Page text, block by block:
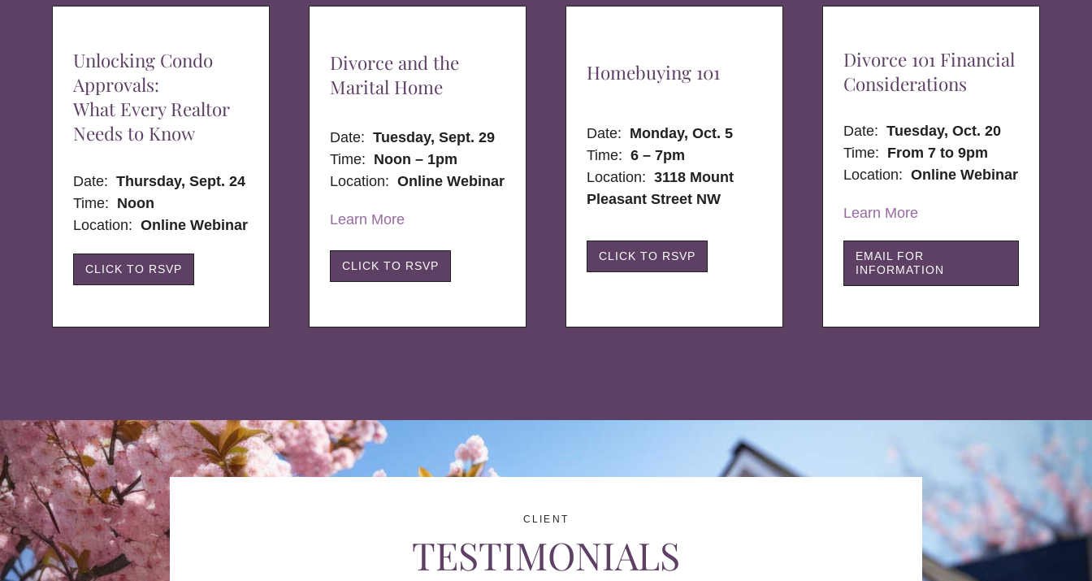
Unlocking Condo
Approvals:
What Every Realtor
Needs to Know
Date:Thursday, Sept. 24
Time: Noon
Location: Online Webinar
CLICK TO RSVP
Divorce and the
Marital Home
Date:Tuesday, Sept. 29
Time: Noon – 1pm
Location:Online Webinar
Learn More
CLICK TO RSVP
Homebuying 101
Date: Monday, Oct. 5
Time: 6 – 7pm
Location:3118 Mount
Pleasant Street NW
CLICK TO RSVP
Divorce 101 Financial
Considerations
Date:Tuesday, Oct. 20
Time: From 7 to 9pm
Location:Online Webinar
Learn More
EMAIL FOR
INFORMATION
CLIENT
TESTIMONIALS